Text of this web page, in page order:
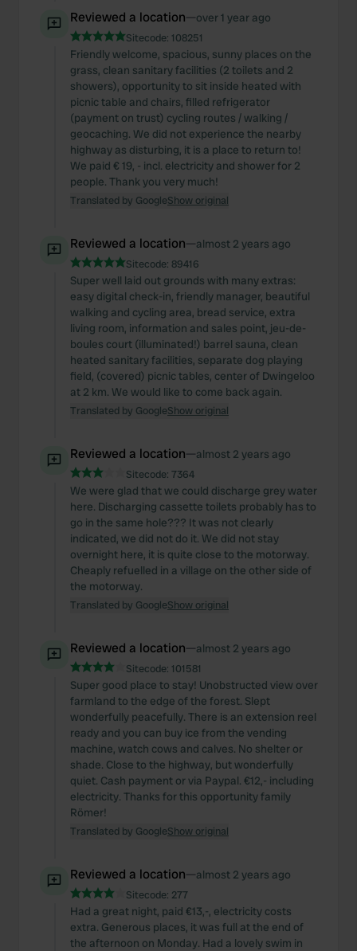
Reviewed a location—over 1 year ago
Sitecode: 108251
Friendly welcome, spacious, sunny places on the
grass, clean sanitary facilities (2 toilets and 2
showers), opportunity to sit inside heated with
picnic table and chairs, filled refrigerator
(payment on trust) cycling routes / walking /
geocaching. We did not experience the nearby
highway as disturbing, it is a place to return to!
We paid € 19, - incl. electricity and shower for 2
people. Thank you very much!
Translated by GoogleShow original
Reviewed a location—almost 2 years ago
Sitecode: 89416
Super well laid out grounds with many extras:
easy digital check-in, friendly manager, beautiful
walking and cycling area, bread service, extra
living room, information and sales point, jeu-de-
boules court (illuminated!) barrel sauna, clean
heated sanitary facilities, separate dog playing
field, (covered) picnic tables, center of Dwingeloo
at 2 km. We would like to come back again.
Translated by GoogleShow original
Reviewed a location—almost 2 years ago
Sitecode: 7364
We were glad that we could discharge grey water
here. Discharging cassette toilets probably has to
go in the same hole??? It was not clearly
indicated, we did not do it. We did not stay
overnight here, it is quite close to the motorway.
Cheaply refuelled in a village on the other side of
the motorway.
Translated by GoogleShow original
Reviewed a location—almost 2 years ago
Sitecode: 101581
Super good place to stay! Unobstructed view over
farmland to the edge of the forest. Slept
wonderfully peacefully. There is an extension reel
ready and you can buy ice from the vending
machine, watch cows and calves. No shelter or
shade. Close to the highway, but wonderfully
quiet. Cash payment or via Paypal. €12,- including
electricity. Thanks for this opportunity family
Römer!
Translated by GoogleShow original
Reviewed a location—almost 2 years ago
Sitecode: 277
Had a great night, paid €13,-, electricity costs
extra. Generous places, it was full at the end of
the afternoon on Monday. Had a lovely swim in